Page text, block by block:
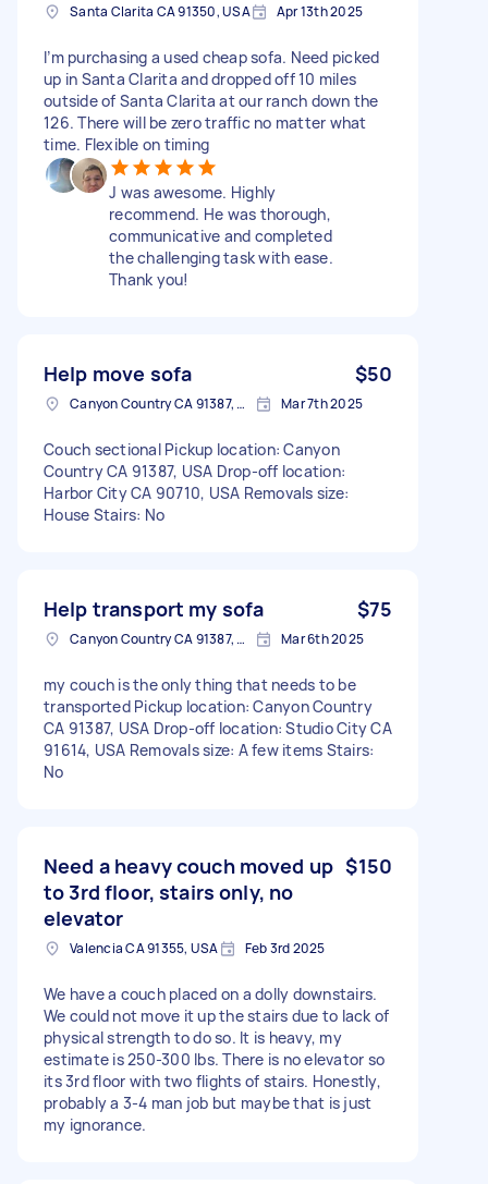
Santa Clarita CA 91350, USA Apr 13th 2025
I’m purchasing a used cheap sofa. Need picked
up in Santa Clarita and dropped off 10 miles
outside of Santa Clarita at our ranch down the
126. There will be zero traffic no matter what
time. Flexible on timing
J was awesome. Highly
recommend. He was thorough,
communicative and completed
the challenging task with ease.
Thank you!
Help move sofa $50
Canyon Country CA 91387, USA Mar 7th 2025
Couch sectional Pickup location: Canyon
Country CA 91387, USA Drop-off location:
Harbor City CA 90710, USA Removals size:
House Stairs: No
Help transport my sofa $75
Canyon Country CA 91387, USA Mar 6th 2025
my couch is the only thing that needs to be
transported Pickup location: Canyon Country
CA 91387, USA Drop-off location: Studio City CA
91614, USA Removals size: A few items Stairs:
No
Need a heavy couch moved up
to 3rd floor, stairs only, no
elevator
$150
Valencia CA 91355, USA Feb 3rd 2025
We have a couch placed on a dolly downstairs.
We could not move it up the stairs due to lack of
physical strength to do so. It is heavy, my
estimate is 250-300 lbs. There is no elevator so
its 3rd floor with two flights of stairs. Honestly,
probably a 3-4 man job but maybe that is just
my ignorance.